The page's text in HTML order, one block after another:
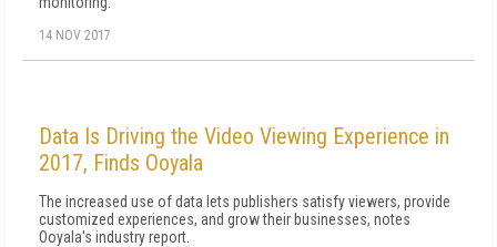
14 NOV 2017
Data Is Driving the Video Viewing Experience in
2017, Finds Ooyala
The increased use of data lets publishers satisfy viewers, provide
customized experiences, and grow their businesses, notes
Ooyala's industry report.